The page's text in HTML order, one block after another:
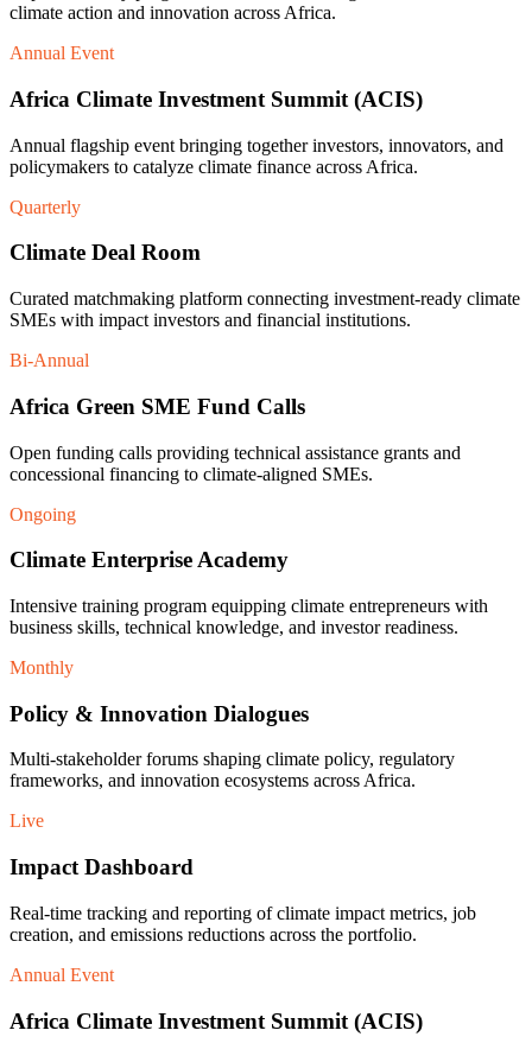
climate action and innovation across Africa.
Annual Event
Africa Climate Investment Summit (ACIS)
Annual flagship event bringing together investors, innovators, and
policymakers to catalyze climate finance across Africa.
Quarterly
Climate Deal Room
Curated matchmaking platform connecting investment-ready climate
SMEs with impact investors and financial institutions.
Bi-Annual
Africa Green SME Fund Calls
Open funding calls providing technical assistance grants and
concessional financing to climate-aligned SMEs.
Ongoing
Climate Enterprise Academy
Intensive training program equipping climate entrepreneurs with
business skills, technical knowledge, and investor readiness.
Monthly
Policy & Innovation Dialogues
Multi-stakeholder forums shaping climate policy, regulatory
frameworks, and innovation ecosystems across Africa.
Live
Impact Dashboard
Real-time tracking and reporting of climate impact metrics, job
creation, and emissions reductions across the portfolio.
Annual Event
Africa Climate Investment Summit (ACIS)